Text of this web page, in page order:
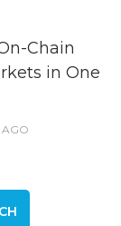
Chain
in One
AGO